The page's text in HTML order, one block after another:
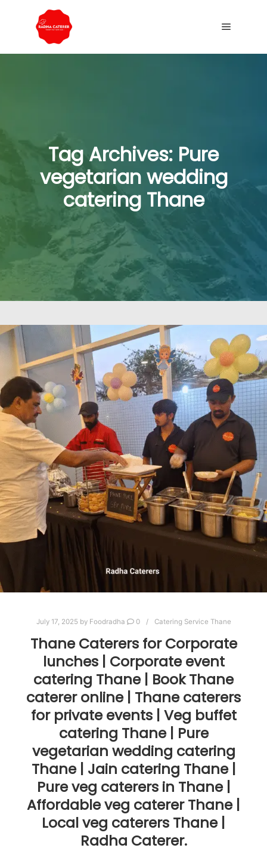
Tag Archives: Pure
vegetarian wedding
catering Thane
July 17, 2025 by Foodradha 0 Catering Service Thane
Thane Caterers for Corporate
lunches | Corporate event
catering Thane | Book Thane
caterer online | Thane caterers
for private events | Veg buffet
catering Thane | Pure
vegetarian wedding catering
Thane | Jain catering Thane |
Pure veg caterers in Thane |
Affordable veg caterer Thane |
Local veg caterers Thane |
Radha Caterer.